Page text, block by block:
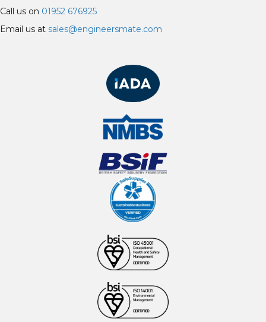
Call us on 01952 676925
Email us at sales@engineersmate.com